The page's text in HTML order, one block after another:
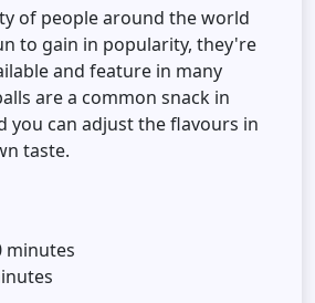
of people around the world
to gain in popularity, they're
and feature in many
are a common snack in
you can adjust the flavours in
taste.
minutes